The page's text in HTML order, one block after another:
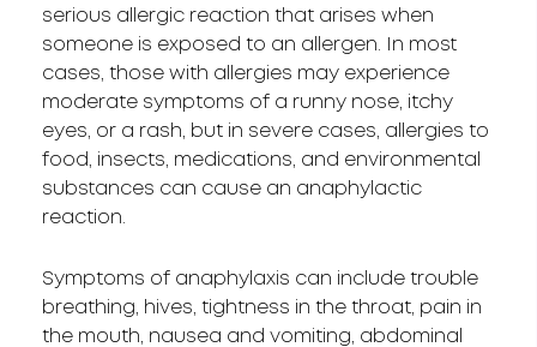
serious allergic reaction that arises when
someone is exposed to an allergen. In most
cases, those with allergies may experience
moderate symptoms of a runny nose, itchy
eyes, or a rash, but in severe cases, allergies to
food, insects, medications, and environmental
substances can cause an anaphylactic
reaction.
Symptoms of anaphylaxis can include trouble
breathing, hives, tightness in the throat, pain in
the mouth, nausea and vomiting, abdominal